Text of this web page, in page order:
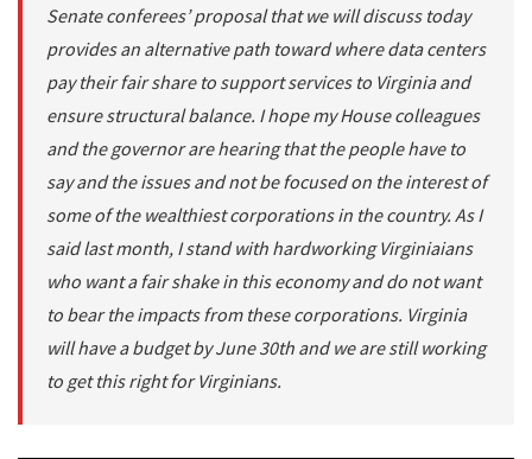
Senate conferees’ proposal that we will discuss today
provides an alternative path toward where data centers
pay their fair share to support services to Virginia and
ensure structural balance. I hope my House colleagues
and the governor are hearing that the people have to
say and the issues and not be focused on the interest of
some of the wealthiest corporations in the country. As I
said last month, I stand with hardworking Virginiaians
who want a fair shake in this economy and do not want
to bear the impacts from these corporations. Virginia
will have a budget by June 30th and we are still working
to get this right for Virginians.